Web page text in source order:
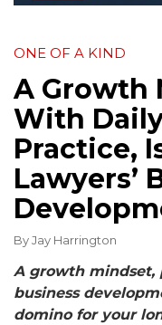
ONE OF A KIND
A Growth
With
Practice,
Lawyers’
ByJay Harrington
A growth mindset,
business
domino for your